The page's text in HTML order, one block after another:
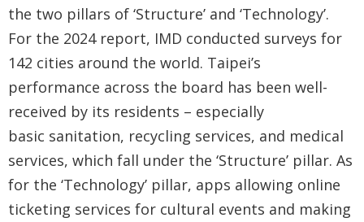
the two pillars of ‘Structure’ and ‘Technology’.
For the 2024 report, IMD conducted surveys for
142 cities around the world. Taipei’s
performance across the board has been well-
received by its residents – especially
basic sanitation, recycling services, and medical
services, which fall under the ‘Structure’ pillar. As
for the ‘Technology’ pillar, apps allowing online
ticketing services for cultural events and making